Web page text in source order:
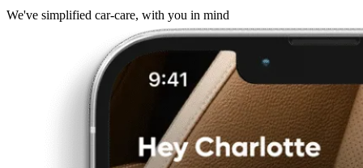
We've simplified car-care, with you in mind